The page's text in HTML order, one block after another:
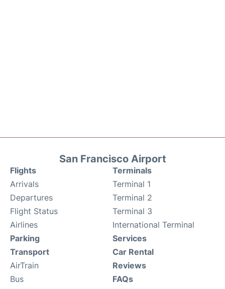
San Francisco Airport
Flights
Arrivals
Departures
Flight Status
Airlines
Terminals
Terminal 1
Terminal 2
Terminal 3
International Terminal
Parking
Transport
AirTrain
Bus
Services
Car Rental
Reviews
FAQs